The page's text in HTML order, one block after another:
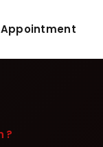
Appointment